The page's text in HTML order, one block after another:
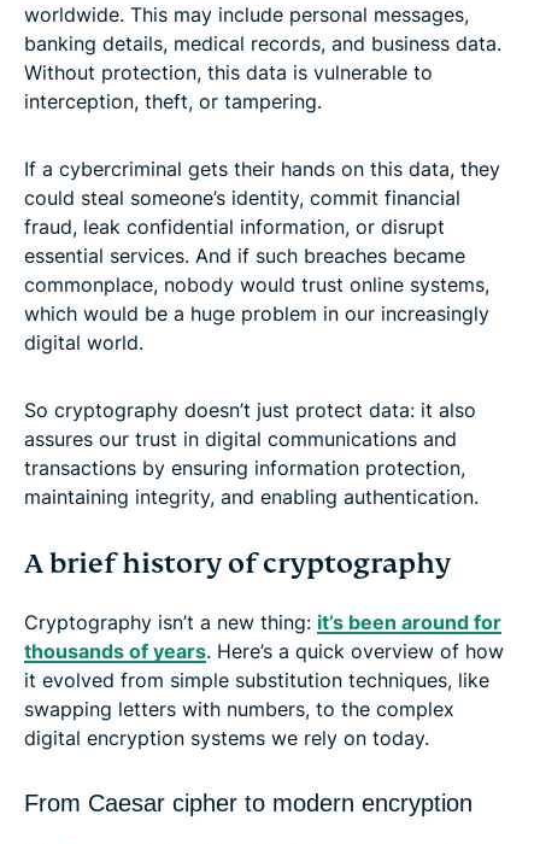
worldwide. This may include personal messages,
banking details, medical records, and business data.
Without protection, this data is vulnerable to
interception, theft, or tampering.
If a cybercriminal gets their hands on this data, they
could steal someone’s identity, commit financial
fraud, leak confidential information, or disrupt
essential services. And if such breaches became
commonplace, nobody would trust online systems,
which would be a huge problem in our increasingly
digital world.
So cryptography doesn’t just protect data: it also
assures our trust in digital communications and
transactions by ensuring information protection,
maintaining integrity, and enabling authentication.
A brief history of cryptography
Cryptography isn’t a new thing: it’s been around for
thousands of years. Here’s a quick overview of how
it evolved from simple substitution techniques, like
swapping letters with numbers, to the complex
digital encryption systems we rely on today.
From Caesar cipher to modern encryption